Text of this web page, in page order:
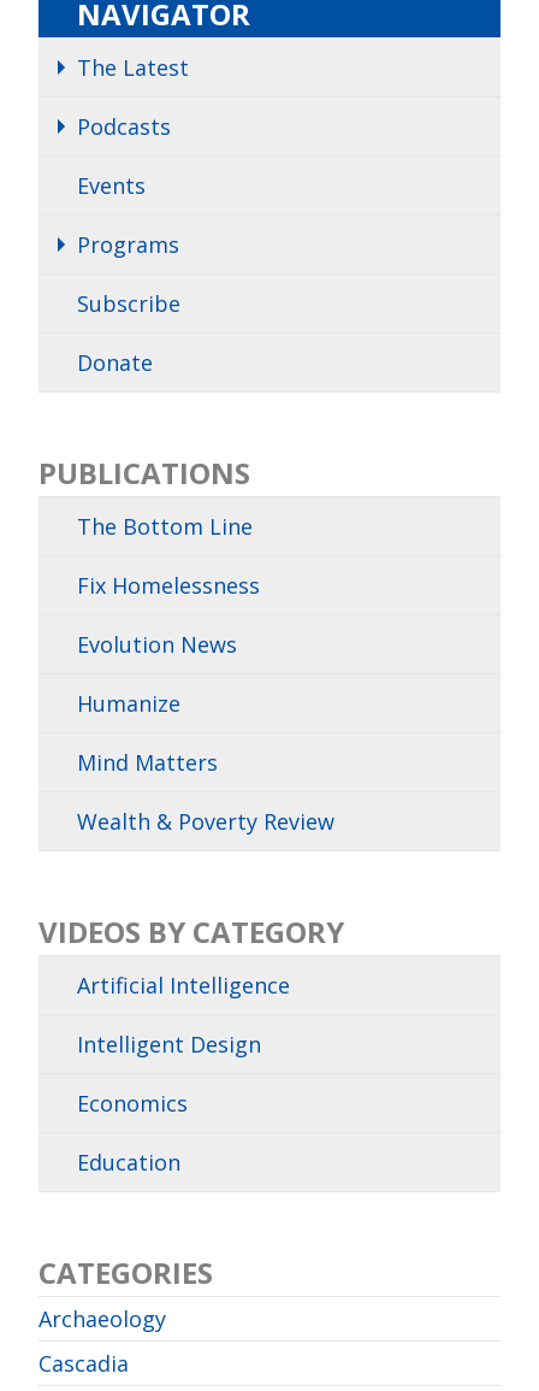
NAVIGATOR
The Latest
Podcasts
Events
Programs
Subscribe
Donate
PUBLICATIONS
The Bottom Line
Fix Homelessness
Evolution News
Humanize
Mind Matters
Wealth & Poverty Review
VIDEOS BY CATEGORY
Artificial Intelligence
Intelligent Design
Economics
Education
CATEGORIES
Archaeology
Cascadia